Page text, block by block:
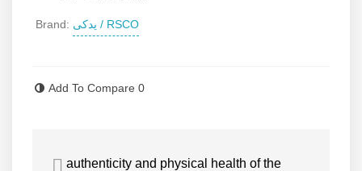
Brand: یدکی / RSCO
Add To Compare 0
authenticity and physical health of the